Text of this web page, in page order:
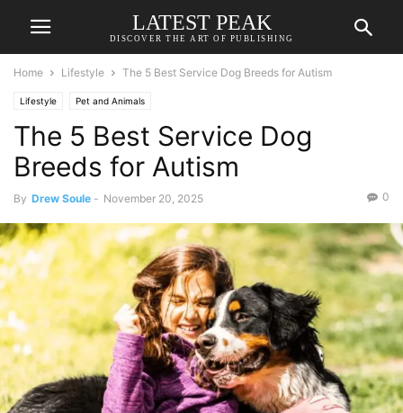
LATEST PEAK
DISCOVER THE ART OF PUBLISHING
Home Lifestyle The 5 Best Service Dog Breeds for Autism
Lifestyle Pet and Animals
The 5 Best Service Dog
Breeds for Autism
By Drew Soule - November 20, 2025 0